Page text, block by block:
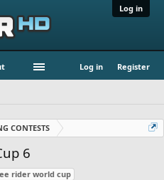
Log in
Log in Register
CONTESTS
6
rider world cup